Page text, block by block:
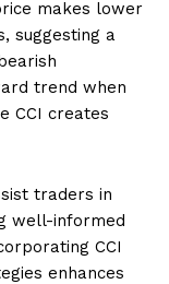
makes lower
suggesting a
trend when
CCI creates
traders in
well-informed
CCI
enhances